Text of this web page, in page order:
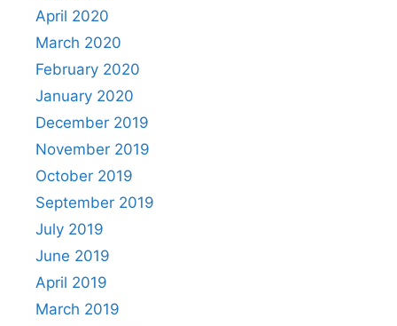
April 2020
March 2020
February 2020
January 2020
December 2019
November 2019
October 2019
September 2019
July 2019
June 2019
April 2019
March 2019